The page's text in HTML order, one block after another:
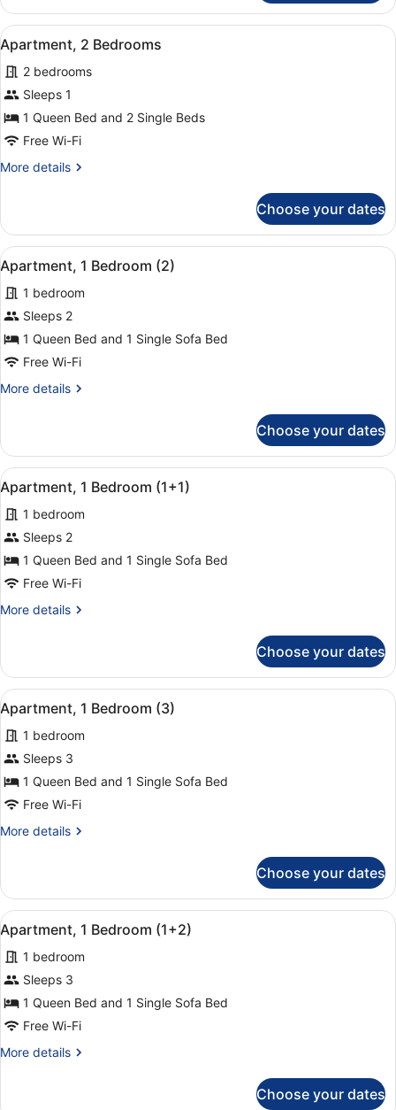
2
Bedrooms
(1+2)
View
all
photos
for
Apartment,
2
A hotel room with a large bed,
8
Apartment, 2 Bedrooms
2 bedrooms
Sleeps 1
1 Queen Bed and 2 Single Beds
Free Wi-Fi
More details
More
2
Bedrooms
Choose your dates
View
all
photos
for
Apartment,
1
(2)
A hotel room with a bed, a chair,
14
Apartment, 1 Bedroom (2)
1 bedroom
Sleeps 2
1 Queen Bed and 1 Single Sofa Bed
Free Wi-Fi
More details
More
1
Bedroom
(2)
Choose your dates
View
all
photos
for
Apartment,
1
(1+1)
A hotel room with a bed, a chair,
14
Apartment, 1 Bedroom (1+1)
1 bedroom
Sleeps 2
1 Queen Bed and 1 Single Sofa Bed
Free Wi-Fi
More details
More
1
Bedroom
(1+1)
Choose your dates
View
all
photos
for
Apartment,
1
(3)
A hotel room with a bed, a chair,
14
Apartment, 1 Bedroom (3)
1 bedroom
Sleeps 3
1 Queen Bed and 1 Single Sofa Bed
Free Wi-Fi
More details
More
1
Bedroom
(3)
Choose your dates
View
all
photos
for
Apartment,
1
(1+2)
A hotel room with a bed, a chair,
14
Apartment, 1 Bedroom (1+2)
1 bedroom
Sleeps 3
1 Queen Bed and 1 Single Sofa Bed
Free Wi-Fi
More details
More
Choose your dates